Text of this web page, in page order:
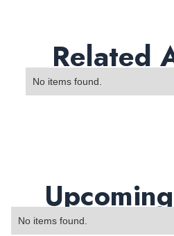
Related
No items found.
No items found.